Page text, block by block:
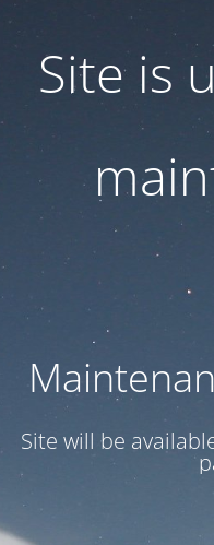
Site is
Site will be